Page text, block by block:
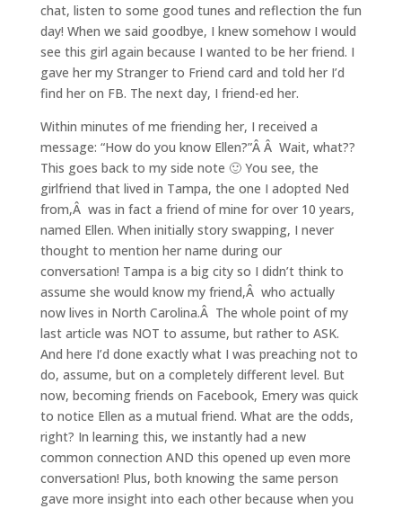
chat, listen to some good tunes and reflection the fun
day! When we said goodbye, I knew somehow I would
see this girl again because I wanted to be her friend. I
gave her my Stranger to Friend card and told her I’d
find her on FB. The next day, I friend-ed her.
Within minutes of me friending her, I received a
message: “How do you know Ellen?”Â Â Wait, what??
This goes back to my side note 🙂 You see, the
girlfriend that lived in Tampa, the one I adopted Ned
from,Â was in fact a friend of mine for over 10 years,
named Ellen. When initially story swapping, I never
thought to mention her name during our
conversation! Tampa is a big city so I didn’t think to
assume she would know my friend,Â who actually
now lives in North Carolina.Â The whole point of my
last article was NOT to assume, but rather to ASK.
And here I’d done exactly what I was preaching not to
do, assume, but on a completely different level. But
now, becoming friends on Facebook, Emery was quick
to notice Ellen as a mutual friend. What are the odds,
right? In learning this, we instantly had a new
common connection AND this opened up even more
conversation! Plus, both knowing the same person
gave more insight into each other because when you